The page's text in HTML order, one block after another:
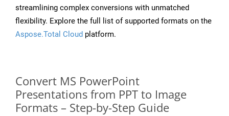
streamlining complex conversions with unmatched
flexibility. Explore the full list of supported formats on the
Aspose.Total Cloud platform.
Convert MS PowerPoint
Presentations from PPT to Image
Formats – Step-by-Step Guide